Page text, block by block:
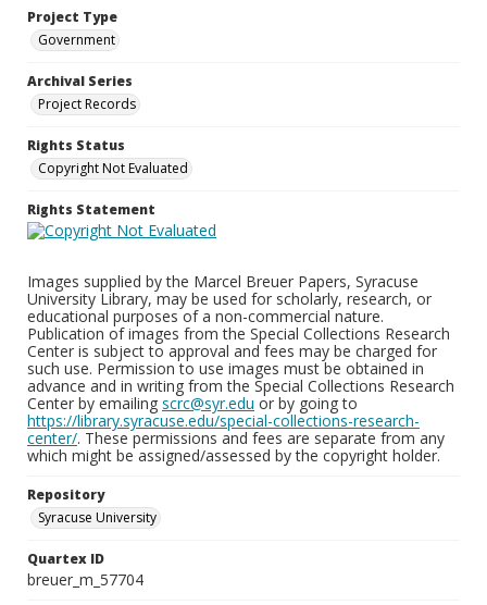
Project Type
Government
Archival Series
Project Records
Rights Status
Copyright Not Evaluated
Rights Statement
Images supplied by the Marcel Breuer Papers, Syracuse
University Library, may be used for scholarly, research, or
educational purposes of a non-commercial nature.
Publication of images from the Special Collections Research
Center is subject to approval and fees may be charged for
such use. Permission to use images must be obtained in
advance and in writing from the Special Collections Research
Center by emailing scrc@syr.edu or by going to
https://library.syracuse.edu/special-collections-research-
center/. These permissions and fees are separate from any
which might be assigned/assessed by the copyright holder.
Repository
Syracuse University
Quartex ID
breuer_m_57704